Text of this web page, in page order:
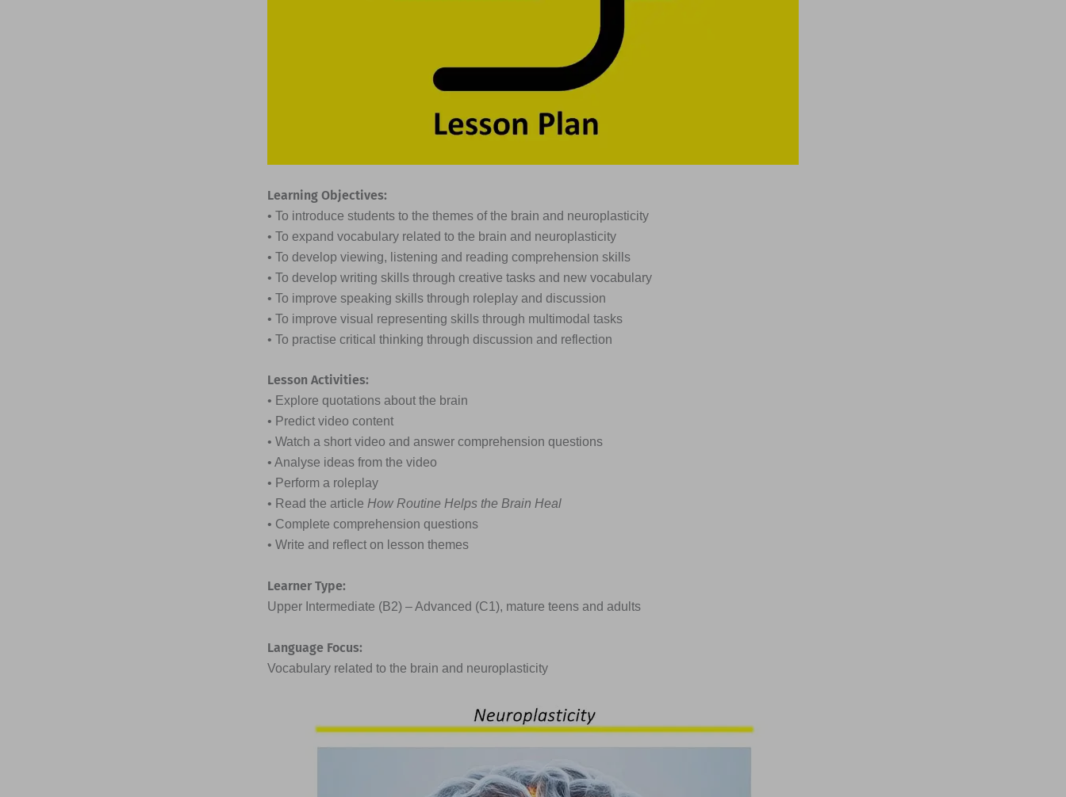
Learning Objectives:
• To introduce students to the themes of the brain and neuroplasticity
• To expand vocabulary related to the brain and neuroplasticity
• To develop viewing, listening and reading comprehension skills
• To develop writing skills through creative tasks and new vocabulary
• To improve speaking skills through roleplay and discussion
• To improve visual representing skills through multimodal tasks
• To practise critical thinking through discussion and reflection
Lesson Activities:
• Explore quotations about the brain
• Predict video content
• Watch a short video and answer comprehension questions
• Analyse ideas from the video
• Perform a roleplay
• Read the article How Routine Helps the Brain Heal
• Complete comprehension questions
• Write and reflect on lesson themes
Learner Type:
Upper Intermediate (B2) – Advanced (C1), mature teens and adults
Language Focus:
Vocabulary related to the brain and neuroplasticity